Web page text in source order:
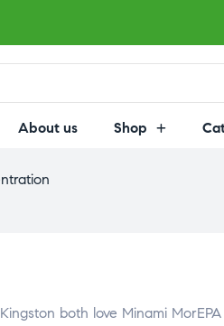
About us Shop
both love Minami